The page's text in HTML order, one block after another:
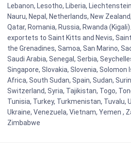
Lebanon, Lesotho, Liberia,
Nauru, Nepal, Netherlands, New
Qatar, Romania, Russia, Rwanda
exportets to Saint Kitts and Nevis,
the Grenadines, Samoa, San Marino,
Saudi Arabia, Senegal, Serbia,
Singapore, Slovakia, Slovenia, Solomon
Africa, South Sudan, Spain, Sudan,
Switzerland, Syria, Tajikistan, Togo,
Tunisia, Turkey, Turkmenistan, Tuvalu,
Ukraine, Venezuela, Vietnam, Yemen ,
Zimbabwe